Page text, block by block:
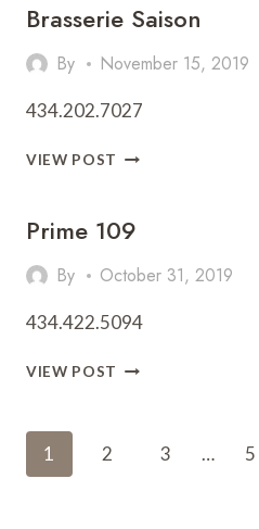
Brasserie Saison
By November 15, 2019
434.202.7027
VIEW POST BRASSERIE
Prime 109
By October 31, 2019
434.422.5094
VIEW POST PRIME
Page
Navigation
1 2 3 … 5